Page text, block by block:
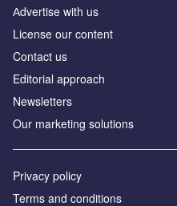
Аdvertise with us
License our content
Contact us
Editorial approach
Newsletters
Our marketing solutions
Privacy policy
Terms and conditions